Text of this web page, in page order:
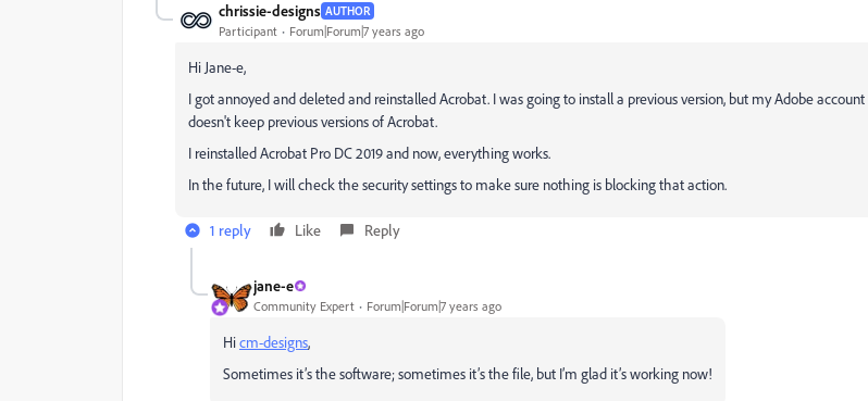
chrissie-designs AUTHOR
Participant Forum|Forum|7 years ago
Hi Jane-e,
I got annoyed and deleted and reinstalled Acrobat. I was going to install a previous version, but my Adobe account
doesn't keep previous versions of Acrobat.
I reinstalled Acrobat Pro DC 2019 and now, everything works.
In the future, I will check the security settings to make sure nothing is blocking that action.
1 reply Like Reply
jane-e
Community Expert Forum|Forum|7 years ago
Hicm-designs,
Sometimes it’s the software; sometimes it’s the file, but I’m glad it’s working now!